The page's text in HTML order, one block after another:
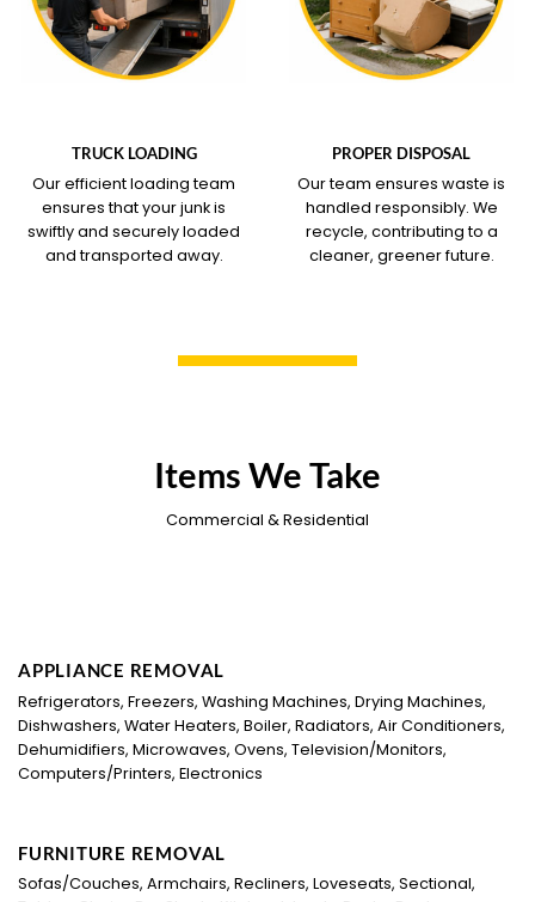
TRUCK LOADING
Our efficient loading team
ensures that your junk is
swiftly and securely loaded
and transported away.
PROPER DISPOSAL
Our team ensures waste is
handled responsibly. We
recycle, contributing to a
cleaner, greener future.
Items We Take
Commercial & Residential
APPLIANCE REMOVAL
Refrigerators, Freezers, Washing Machines, Drying Machines,
Dishwashers, Water Heaters, Boiler, Radiators, Air Conditioners,
Dehumidifiers, Microwaves, Ovens, Television/Monitors,
Computers/Printers, Electronics
FURNITURE REMOVAL
Sofas/Couches, Armchairs, Recliners, Loveseats, Sectional,